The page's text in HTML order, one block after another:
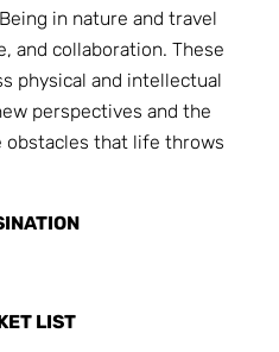
in nature and travel
and collaboration. These
physical and intellectual
perspectives and the
obstacles that life throws
LIST